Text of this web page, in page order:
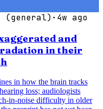
(general) · 4w ago
and
in their
in how the brain tracks
loss; audiologists
in-noise difficulty in older